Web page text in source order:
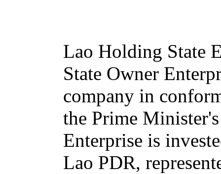
Lao Holding State
State Owner
company in
the Prime
Enterprise is
Lao PDR,